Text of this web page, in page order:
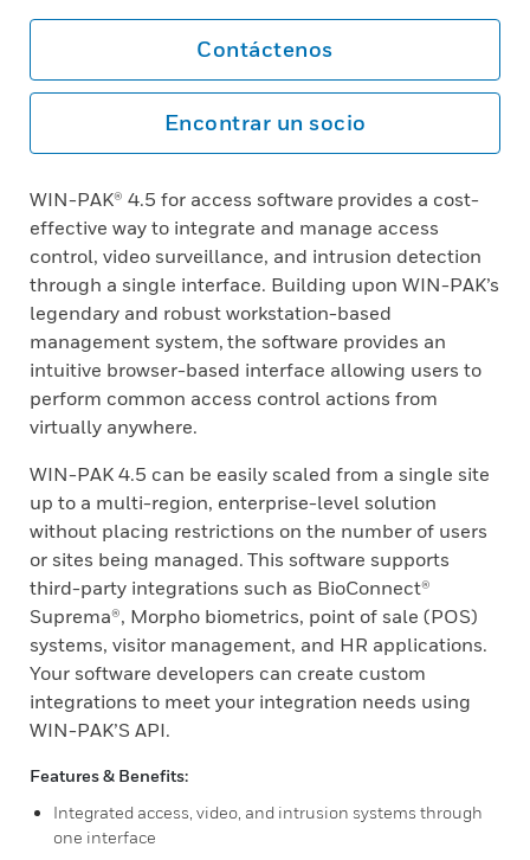
Contáctenos
Encontrar un socio
WIN-PAK® 4.5 for access software provides a cost-
effective way to integrate and manage access
control, video surveillance, and intrusion detection
through a single interface. Building upon WIN-PAK’s
legendary and robust workstation-based
management system, the software provides an
intuitive browser-based interface allowing users to
perform common access control actions from
virtually anywhere.
WIN-PAK 4.5 can be easily scaled from a single site
up to a multi-region, enterprise-level solution
without placing restrictions on the number of users
or sites being managed. This software supports
third-party integrations such as BioConnect®
Suprema®, Morpho biometrics, point of sale (POS)
systems, visitor management, and HR applications.
Your software developers can create custom
integrations to meet your integration needs using
WIN-PAK’S API.
Features & Benefits:
Integrated access, video, and intrusion systems through
one interface